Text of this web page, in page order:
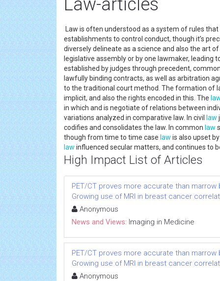
Law-articles
Law is often understood as a system of rules
establishments to control conduct, though it’s
diversely delineate as a science and also the art
legislative assembly or by one lawmaker, leading
established by judges through precedent,
lawfully binding contracts, as well as arbitration
to the traditional court method. The formation of
implicit, and also the rights encoded in this. The
in which and is negotiate of relations between
variations analyzed in comparative law. In civil
law
codifies and consolidates the law. In common law
though from time to time case law is also upset
law influenced secular matters, and continues to
High Impact List of Articles
PET/CT proves more accurate than
Growing use of MRI in breast cancer
Anonymous
News and Views: Imaging in Medicine
PET/CT proves more accurate than
Growing use of MRI in breast cancer
Anonymous